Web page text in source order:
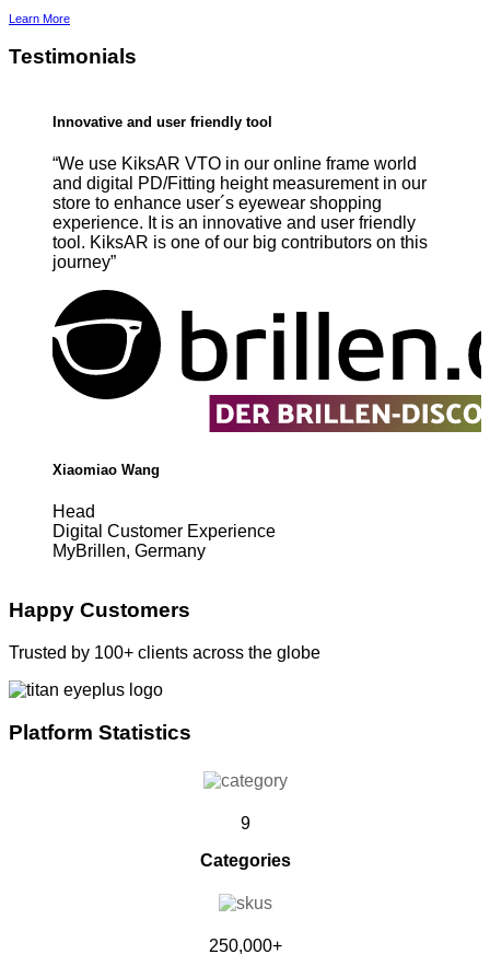
Learn More
Testimonials
Innovative and user friendly tool
“We use KiksAR VTO in our online frame world
and digital PD/Fitting height measurement in our
store to enhance user´s eyewear shopping
experience. It is an innovative and user friendly
tool. KiksAR is one of our big contributors on this
journey”
Xiaomiao Wang
Head
Digital Customer Experience
MyBrillen, Germany
Happy Customers
Trusted by 100+ clients across the globe
Platform Statistics
9
Categories
250,000+